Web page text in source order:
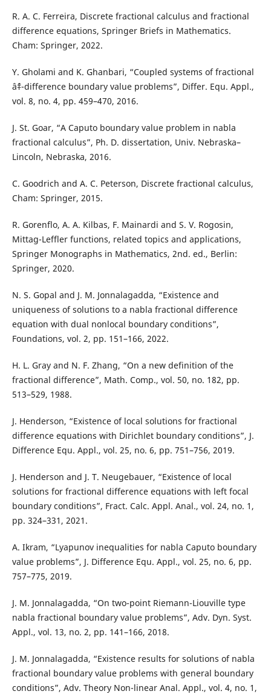
R. A. C. Ferreira, Discrete fractional calculus and fractional
difference equations, Springer Briefs in Mathematics.
Cham: Springer, 2022.
Y. Gholami and K. Ghanbari, “Coupled systems of fractional
âˆ‡-difference boundary value problems”, Differ. Equ. Appl.,
vol. 8, no. 4, pp. 459–470, 2016.
J. St. Goar, “A Caputo boundary value problem in nabla
fractional calculus”, Ph. D. dissertation, Univ. Nebraska–
Lincoln, Nebraska, 2016.
C. Goodrich and A. C. Peterson, Discrete fractional calculus,
Cham: Springer, 2015.
R. Gorenflo, A. A. Kilbas, F. Mainardi and S. V. Rogosin,
Mittag-Leffler functions, related topics and applications,
Springer Monographs in Mathematics, 2nd. ed., Berlin:
Springer, 2020.
N. S. Gopal and J. M. Jonnalagadda, “Existence and
uniqueness of solutions to a nabla fractional difference
equation with dual nonlocal boundary conditions”,
Foundations, vol. 2, pp. 151–166, 2022.
H. L. Gray and N. F. Zhang, “On a new definition of the
fractional difference”, Math. Comp., vol. 50, no. 182, pp.
513–529, 1988.
J. Henderson, “Existence of local solutions for fractional
difference equations with Dirichlet boundary conditions”, J.
Difference Equ. Appl., vol. 25, no. 6, pp. 751–756, 2019.
J. Henderson and J. T. Neugebauer, “Existence of local
solutions for fractional difference equations with left focal
boundary conditions”, Fract. Calc. Appl. Anal., vol. 24, no. 1,
pp. 324–331, 2021.
A. Ikram, “Lyapunov inequalities for nabla Caputo boundary
value problems”, J. Difference Equ. Appl., vol. 25, no. 6, pp.
757–775, 2019.
J. M. Jonnalagadda, “On two-point Riemann-Liouville type
nabla fractional boundary value problems”, Adv. Dyn. Syst.
Appl., vol. 13, no. 2, pp. 141–166, 2018.
J. M. Jonnalagadda, “Existence results for solutions of nabla
fractional boundary value problems with general boundary
conditions”, Adv. Theory Non-linear Anal. Appl., vol. 4, no. 1,